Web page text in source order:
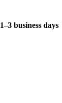
1–3 business days